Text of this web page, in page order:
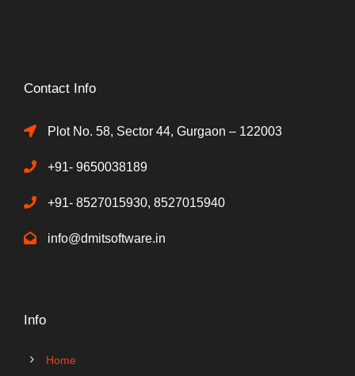
Contact Info
Plot No. 58, Sector 44, Gurgaon – 122003
+91- 9650038189
+91- 8527015930, 8527015940
info@dmitsoftware.in
Info
Home